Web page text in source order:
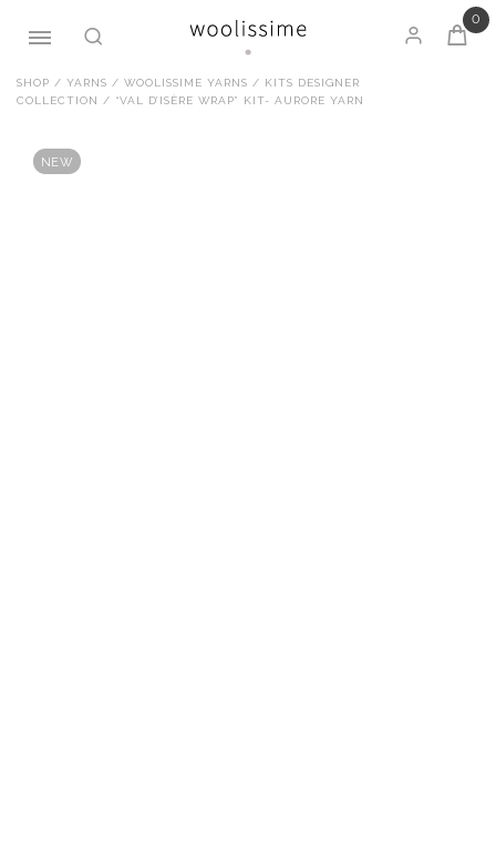
Skip
0
SHOP / YARNS / WOOLISSIME YARNS / KITS DESIGNER
COLLECTION
/ “VAL D’ISÈRE WRAP” KIT- AURORE YARN
NEW